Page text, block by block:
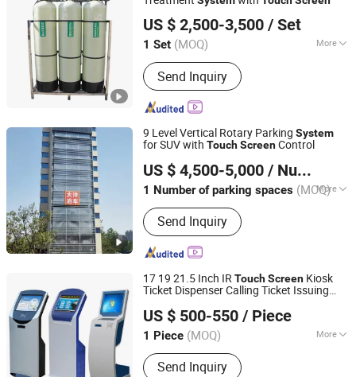
Machine, Film Packing Machine,
Labeling Machine
US $ 2,500-3,500 / Set
1 Set (MOQ) More
Performance :Efficient Filtration
Send Inquiry
Ningbo Golden Yangtze River Water Treatment Equipment
Co., Ltd
Zhejiang, China Since 2024
9 Level Vertical Rotary Parking System
for SUV with TouchScreenControl
US $ 4,500-5,000 / Number of parking spaces
1 Number of parking spaces (MOQ)
More
Main Products:Parking System,
Parking Lift, Smart Parking Solution,
Automatic Parking System,
Mechenical Parking System, Parking
Equipment, Car Parking System,
Robotic Parking System, Intelligent
Parking System
Send Inquiry
Dayang Parking Co., Ltd.
Shandong, China
Since 2025
17 19 21.5 Inch IRTouchScreen Kiosk
Ticket Dispenser Calling Ticket Issuing
Bank Hospital
US $ 500-550 / Piece
1 Piece (MOQ) More
Queue System Display Function :
Animation
Send Inquiry
Dongguan Kingone Electronics Co., Ltd.
Guangdong, China Since 2019